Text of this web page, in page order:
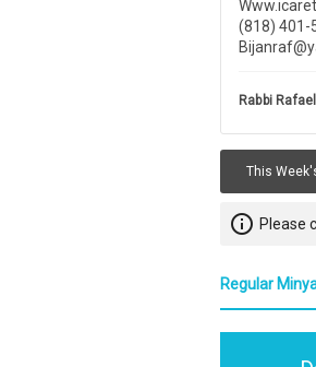
(818) 401-
Rabbi
This
info_outline Please
Regular